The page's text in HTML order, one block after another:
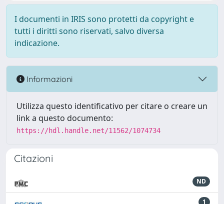
I documenti in IRIS sono protetti da copyright e
tutti i diritti sono riservati, salvo diversa
indicazione.
Informazioni
Utilizza questo identificativo per citare o creare un
link a questo documento:
https://hdl.handle.net/11562/1074734
Citazioni
ND
1